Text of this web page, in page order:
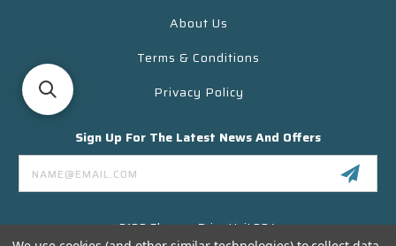
About Us
Terms & Conditions
Privacy Policy
Sign Up For The Latest News And Offers
Email
Address
3130 Skyway Drive Unit 304